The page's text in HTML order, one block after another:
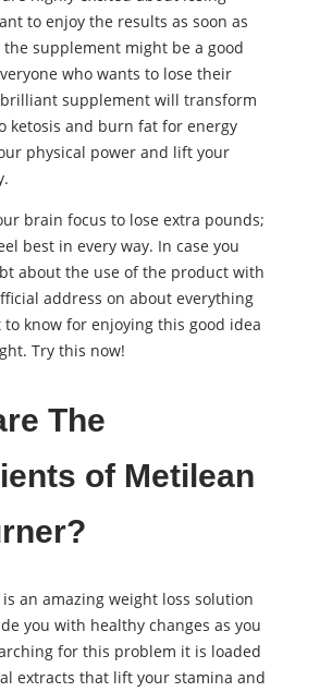
to enjoy the results as soon as
supplement might be a good
who wants to lose their
supplement will transform
ketosis and burn fat for energy
physical power and lift your
brain focus to lose extra pounds;
best in every way. In case you
about the use of the product with
address on about everything
know for enjoying this good idea
Try this now!
The
of Metilean
an amazing weight loss solution
you with healthy changes as you
for this problem it is loaded
extracts that lift your stamina and